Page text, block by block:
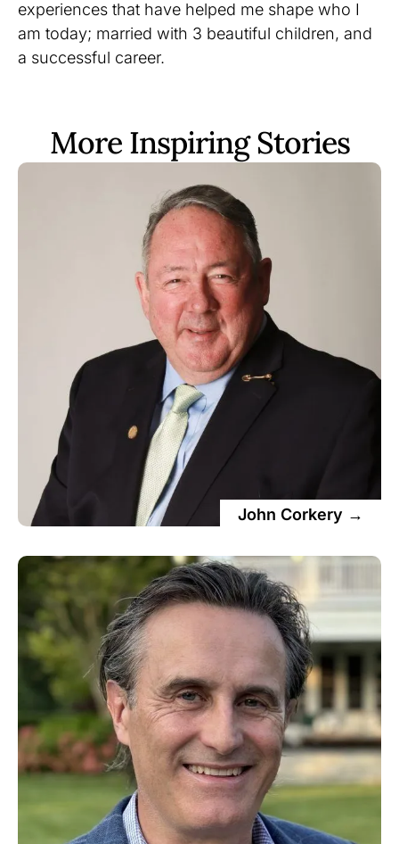
experiences that have helped me shape who I
am today; married with 3 beautiful children, and
a successful career.
More Inspiring Stories
John Corkery →